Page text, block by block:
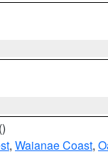
()
, Waianae Coast,